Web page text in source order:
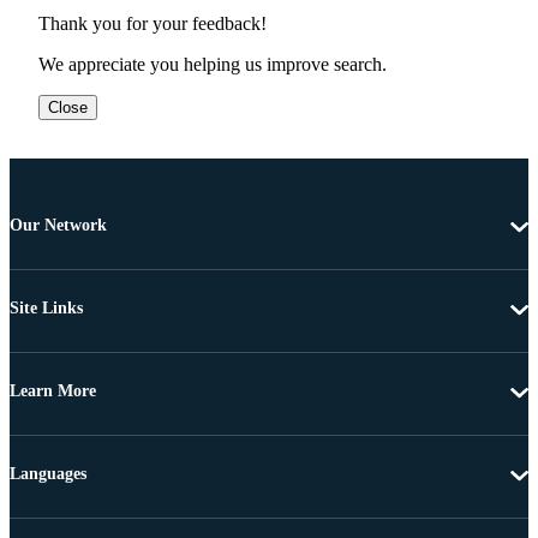
Thank you for your feedback!
We appreciate you helping us improve search.
Close
Our Network
Site Links
Learn More
Languages